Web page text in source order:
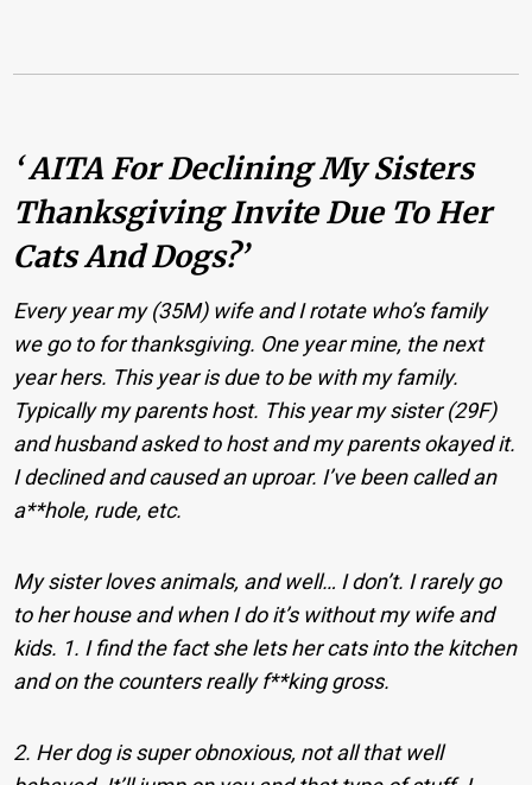
‘ AITA For Declining My Sisters
Thanksgiving Invite Due To Her
Cats And Dogs?’
Every year my (35M) wife and I rotate who’s family
we go to for thanksgiving. One year mine, the next
year hers. This year is due to be with my family.
Typically my parents host. This year my sister (29F)
and husband asked to host and my parents okayed it.
I declined and caused an uproar. I’ve been called an
a**hole, rude, etc.
My sister loves animals, and well… I don’t. I rarely go
to her house and when I do it’s without my wife and
kids. 1. I find the fact she lets her cats into the kitchen
and on the counters really f**king gross.
2. Her dog is super obnoxious, not all that well